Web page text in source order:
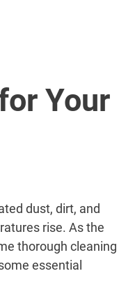
Your
dust, dirt, and
rise. As the
thorough cleaning
essential